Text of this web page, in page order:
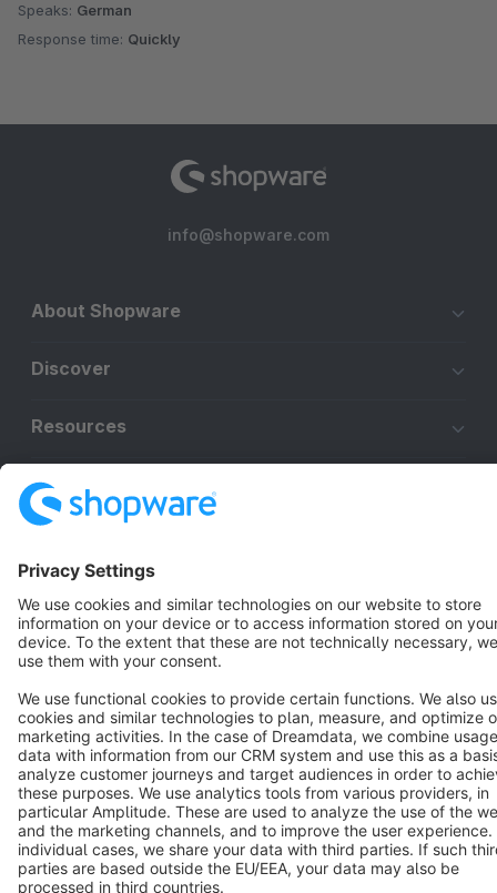
Speaks: German
Response time: Quickly
info@shopware.com
About Shopware
Discover
Resources
Terms & Conditions
Cookie settings
Copyright © shopware AG - All rights reserved
Notice: * All prices are quoted net of the statutory value-added tax